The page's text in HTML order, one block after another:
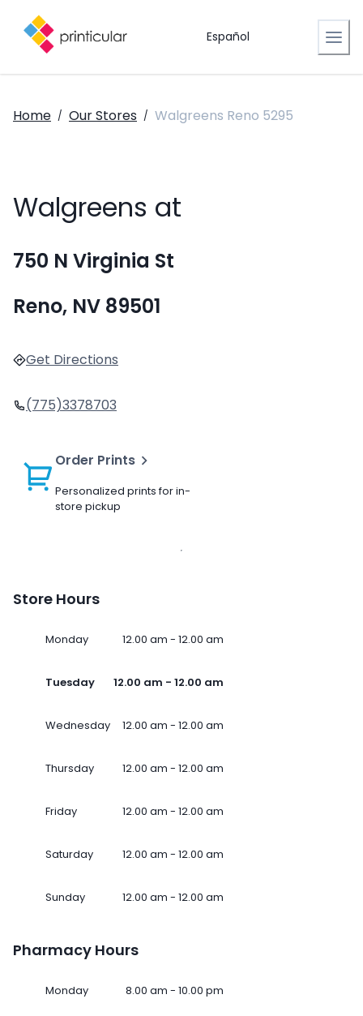
Español
Home / Our Stores / Walgreens Reno 5295
Walgreens at
750 N Virginia St
Reno, NV 89501
Get Directions
(775)3378703
Order Prints
Personalized prints for in-
store pickup
Store Hours
Monday 12.00 am - 12.00 am
Tuesday 12.00 am - 12.00 am
Wednesday 12.00 am - 12.00 am
Thursday 12.00 am - 12.00 am
Friday 12.00 am - 12.00 am
Saturday 12.00 am - 12.00 am
Sunday 12.00 am - 12.00 am
Pharmacy Hours
Monday 8.00 am - 10.00 pm